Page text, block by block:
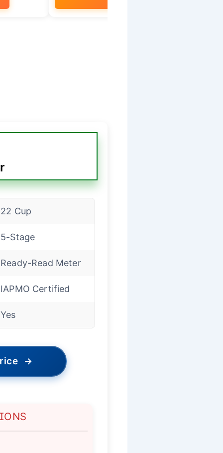
22 Cup
5-Stage
Ready-Read Meter
IAPMO Certified
Yes
→